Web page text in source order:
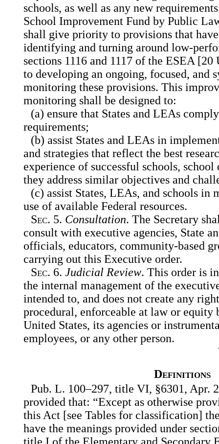
schools, as well as any new
School Improvement Fund by Public
shall give priority to provisions that
identifying and turning around low-
sections 1116 and 1117 of the ESEA [20
to developing an ongoing, focused, and
monitoring these provisions. This
monitoring shall be designed to:
(a) ensure that States and LEAs
requirements;
(b) assist States and LEAs in
and strategies that reflect the best
experience of successful schools, school
they address similar objectives and
(c) assist States, LEAs, and schools in
use of available Federal resources.
Sec. 5. Consultation. The Secretary
consult with executive agencies, State
officials, educators, community-based
carrying out this Executive order.
Sec. 6. Judicial Review. This order is
the internal management of the
intended to, and does not create any
procedural, enforceable at law or equity
United States, its agencies or
employees, or any other person.
Definitions
Pub. L. 100–297, title VI, §6301, Apr.
provided that: “Except as otherwise
this Act [see Tables for classification]
have the meanings provided under
title I of the Elementary and Secondary